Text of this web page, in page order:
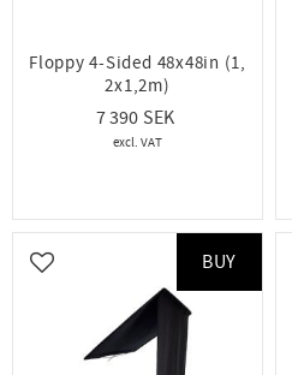
Floppy 4-Sided 48x48in (1,
2x1,2m)
7 390
Add to favorites
BUY